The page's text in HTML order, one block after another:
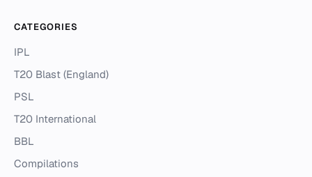
CATEGORIES
IPL
T20 Blast (England)
PSL
T20 International
BBL
Compilations